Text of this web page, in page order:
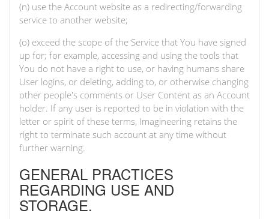
(n) use the Account website as a redirecting/forwarding
service to another website;
(o) exceed the scope of the Service that You have signed
up for; for example, accessing and using the tools that
You do not have a right to use, or having humans share
User logins, or deleting, adding to, or otherwise changing
other people's comments or User Content as an Account
holder. If any user is reported to be in violation with the
letter or spirit of these terms, Imagineering retains the
right to terminate such account at any time without
further warning.
GENERAL PRACTICES
REGARDING USE AND
STORAGE.